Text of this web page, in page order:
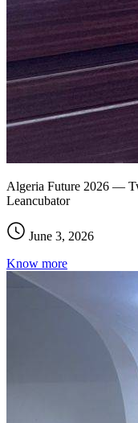
Algeria Future 2026 —
Leancubator
June 3, 2026
Know more